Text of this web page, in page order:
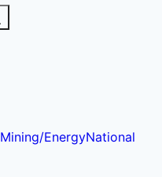
Mining/EnergyNational